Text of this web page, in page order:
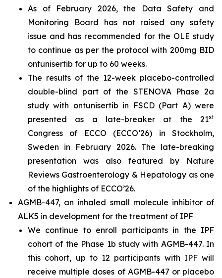
As of February 2026, the Data Safety and
Monitoring Board has not raised any safety
issue and has recommended for the OLE study
to continue as per the protocol with 200mg BID
ontunisertib for up to 60 weeks.
The results of the 12-week placebo-controlled
double-blind part of the STENOVA Phase 2a
study with ontunisertib in FSCD (Part A) were
presented as a late-breaker at the 21st
Congress of ECCO (ECCO’26) in Stockholm,
Sweden in February 2026. The late-breaking
presentation was also featured by Nature
Reviews Gastroenterology & Hepatology as one
of the highlights of ECCO’26.
AGMB-447, an inhaled small molecule inhibitor of
ALK5 in development for the treatment of IPF
We continue to enroll participants in the IPF
cohort of the Phase 1b study with AGMB-447. In
this cohort, up to 12 participants with IPF will
receive multiple doses of AGMB-447 or placebo